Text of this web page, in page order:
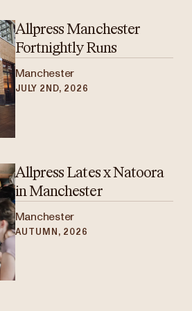
Allpress Manchester
Fortnightly Runs
Manchester
JULY 2ND, 2026
Allpress Lates x Natoora
in Manchester
Manchester
AUTUMN, 2026